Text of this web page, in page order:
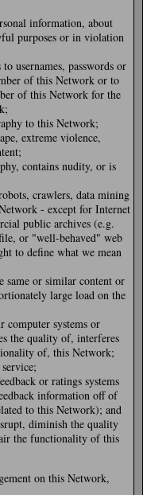
information, about
purposes or in violation
usernames, passwords or
of this Network or to
of this Network for the
to this Network;
extreme violence,
contains nudity, or is
crawlers, data mining
- except for Internet
public archives (e.g.
or "well-behaved" web
to define what we mean
same or similar content or
large load on the
computer systems or
the quality of, interferes
of, this Network;
or ratings systems
information off of
to this Network); and
diminish the quality
the functionality of this
on this Network,